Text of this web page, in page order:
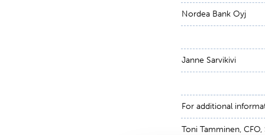
Nordea Bank Oyj
Janne Sarvikivi
For additional
Toni Tamminen,